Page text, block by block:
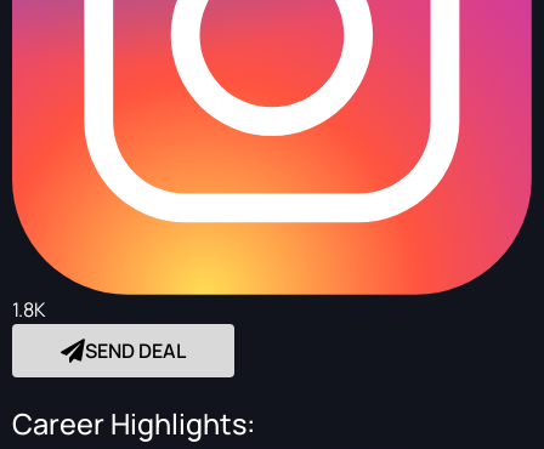
1.8K
SEND DEAL
Career Highlights: